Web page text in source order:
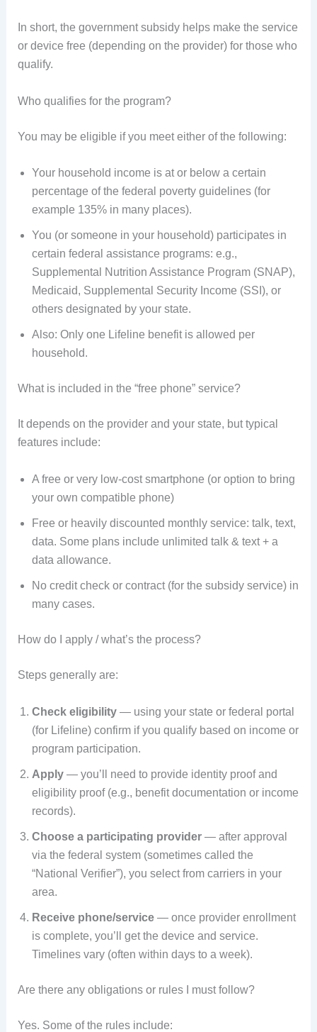
In short, the government subsidy helps make the service
or device free (depending on the provider) for those who
qualify.
Who qualifies for the program?
You may be eligible if you meet either of the following:
Your household income is at or below a certain
percentage of the federal poverty guidelines (for
example 135% in many places).
You (or someone in your household) participates in
certain federal assistance programs: e.g.,
Supplemental Nutrition Assistance Program (SNAP),
Medicaid, Supplemental Security Income (SSI), or
others designated by your state.
Also: Only one Lifeline benefit is allowed per
household.
What is included in the “free phone” service?
It depends on the provider and your state, but typical
features include:
A free or very low-cost smartphone (or option to bring
your own compatible phone)
Free or heavily discounted monthly service: talk, text,
data. Some plans include unlimited talk & text + a
data allowance.
No credit check or contract (for the subsidy service) in
many cases.
How do I apply / what’s the process?
Steps generally are:
Check eligibility— using your state or federal portal
(for Lifeline) confirm if you qualify based on income or
program participation.
Apply— you’ll need to provide identity proof and
eligibility proof (e.g., benefit documentation or income
records).
Choose a participating provider— after approval
via the federal system (sometimes called the
“National Verifier”), you select from carriers in your
area.
Receive phone/service— once provider enrollment
is complete, you’ll get the device and service.
Timelines vary (often within days to a week).
Are there any obligations or rules I must follow?
Yes. Some of the rules include: